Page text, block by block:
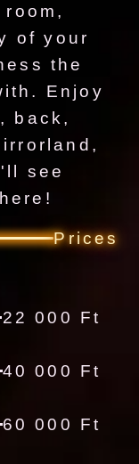
of your
the
Enjoy
back,
see
Prices
22 000 Ft
40 000 Ft
60 000 Ft